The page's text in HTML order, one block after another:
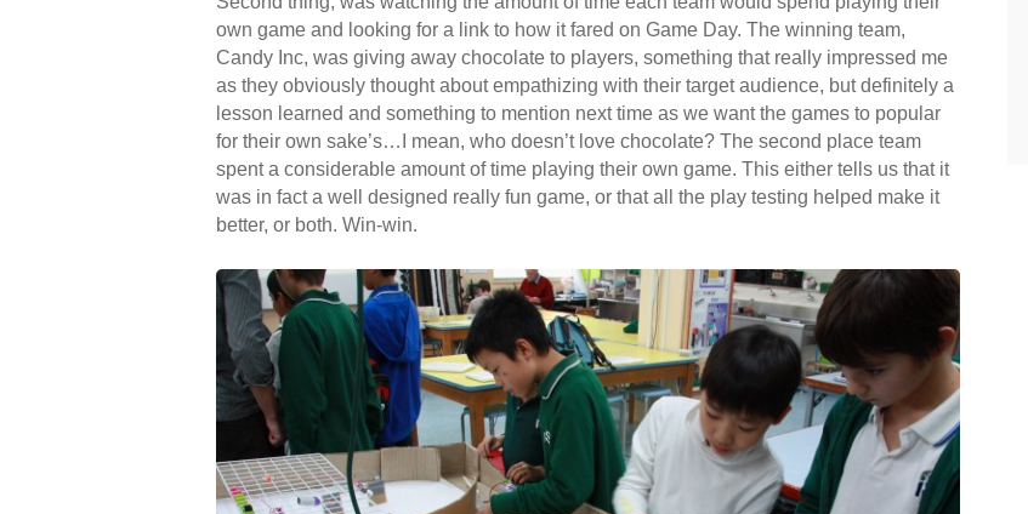
own game and looking for a link to how it fared on Game Day. The winning team,
Candy Inc, was giving away chocolate to players, something that really impressed me
as they obviously thought about empathizing with their target audience, but definitely a
lesson learned and something to mention next time as we want the games to popular
for their own sake’s…
I mean, who doesn’t love chocolate? The second place team
spent a considerable amount of time playing their own game. This either tells us that it
was in fact a well designed really fun game, or that all the play testing helped make it
better, or both. Win-win.